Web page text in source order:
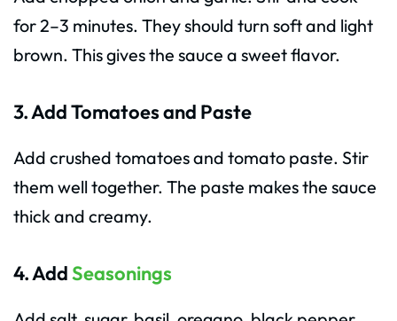
for 2–3 minutes. They should turn soft and light
brown. This gives the sauce a sweet flavor.
3. Add Tomatoes and Paste
Add crushed tomatoes and tomato paste. Stir
them well together. The paste makes the sauce
thick and creamy.
4. AddSeasonings